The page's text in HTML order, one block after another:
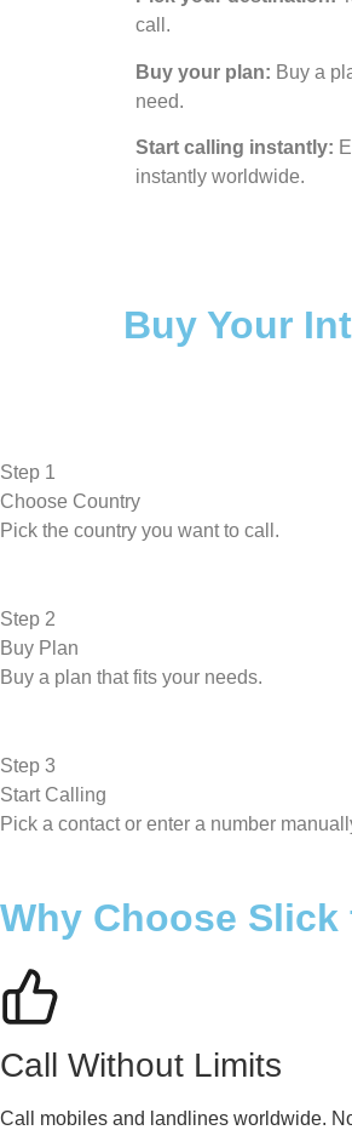
call.
Buy your plan: Buy a
need.
Start calling instantly:
instantly worldwide.
Buy Your
Step 1
Choose Country
Pick the country you want to call.
Step 2
Buy Plan
Buy a plan that fits your needs.
Step 3
Start Calling
Pick a contact or enter a number
Why Choose
Call Without Limits
Call mobiles and landlines worldwide.